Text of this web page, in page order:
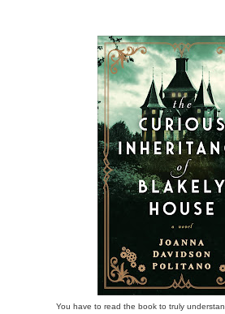
You have to read the book to truly